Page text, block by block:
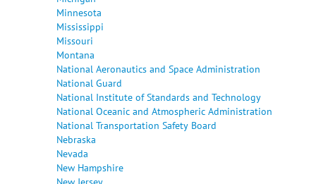
Minnesota
Mississippi
Missouri
Montana
National Aeronautics and Space Administration
National Guard
National Institute of Standards and Technology
National Oceanic and Atmospheric Administration
National Transportation Safety Board
Nebraska
Nevada
New Hampshire
New Jersey